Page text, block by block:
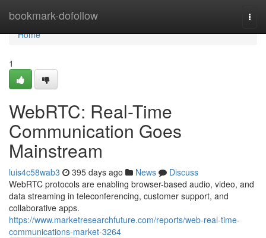
bookmark-dofollow
Home
Home
1
WebRTC: Real-Time
Communication Goes
Mainstream
luis4c58wab3 395 days ago News
Discuss
WebRTC protocols are enabling browser-based audio, video, and
data streaming in teleconferencing, customer support, and
collaborative apps.
https://www.marketresearchfuture.com/reports/web-real-time-
communications-market-3264